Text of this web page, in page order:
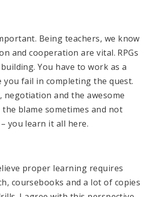
Being teachers, we know
and cooperation are vital. RPGs
You have to work as a
you fail in completing the quest.
negotiation and the awesome
blame sometimes and not
you learn it all here.
proper learning requires
coursebooks and a lot of copies